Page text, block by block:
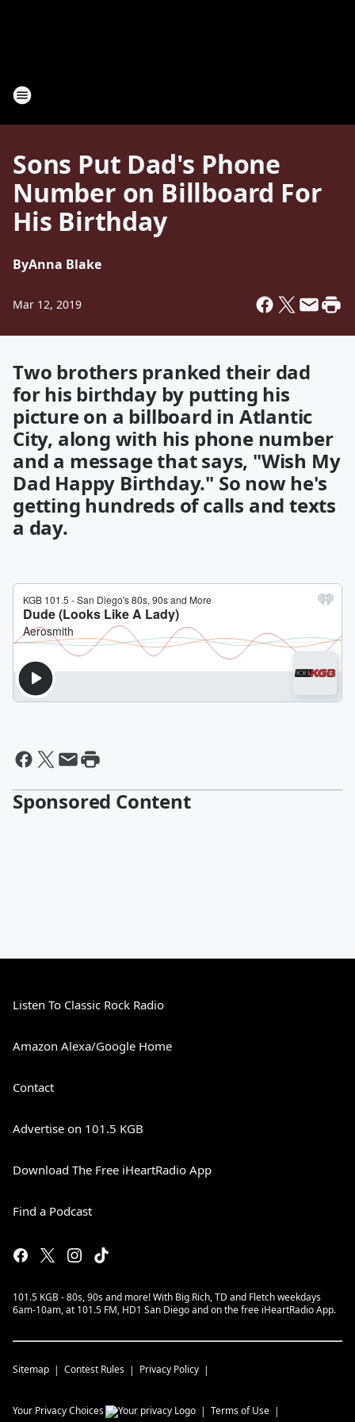
Sons Put Dad's Phone
Number on Billboard For
His Birthday
ByAnna Blake
Mar 12, 2019
Two brothers pranked their dad
for his birthday by putting his
picture on a billboard in Atlantic
City, along with his phone number
and a message that says, "Wish My
Dad Happy Birthday." So now he's
getting hundreds of calls and texts
a day.
Sponsored Content
Listen To Classic Rock Radio
Amazon Alexa/Google Home
Contact
Advertise on 101.5 KGB
Download The Free iHeartRadio App
Find a Podcast
101.5 KGB - 80s, 90s and more! With Big Rich, TD and Fletch weekdays
6am-10am, at 101.5 FM, HD1 San Diego and on the free iHeartRadio App.
Sitemap Contest Rules Privacy Policy
Your Privacy Choices Terms of Use